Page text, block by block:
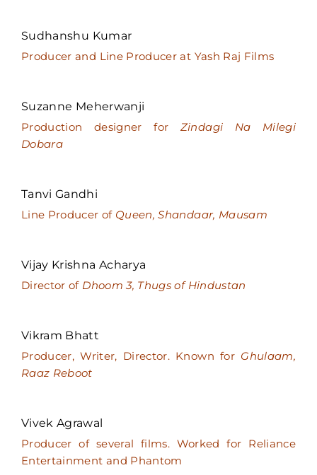
Sudhanshu Kumar
Producer and Line Producer at Yash Raj Films
Suzanne Meherwanji
Production designer for Zindagi Na Milegi
Dobara
Tanvi Gandhi
Line Producer of Queen, Shandaar, Mausam
Vijay Krishna Acharya
Director of Dhoom 3, Thugs of Hindustan
Vikram Bhatt
Producer, Writer, Director. Known for Ghulaam,
Raaz Reboot
Vivek Agrawal
Producer of several films. Worked for Reliance
Entertainment and Phantom